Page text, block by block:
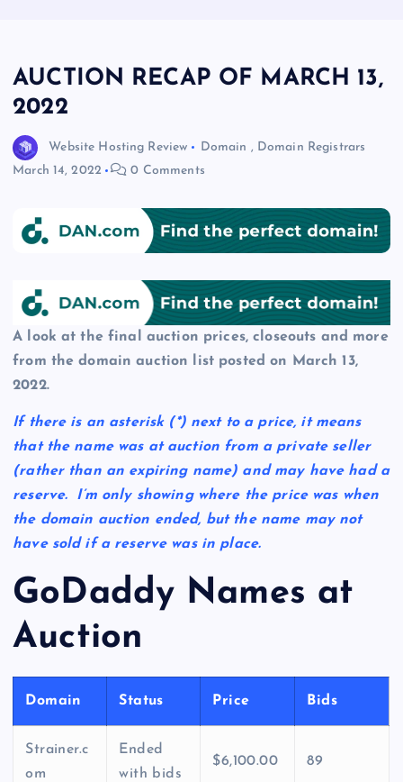
AUCTION RECAP OF MARCH 13,
2022
Website Hosting Review Domain , Domain Registrars
March 14, 2022
0 Comments
A look at the final auction prices, closeouts and more
from the domain auction list posted on March 13,
2022.
If there is an asterisk (*) next to a price, it means
that the name was at auction from a private seller
(rather than an expiring name) and may have had a
reserve. I’m only showing where the price was when
the domain auction ended, but the name may not
have sold if a reserve was in place.
GoDaddy Names at
Auction
Domain Status Price Bids
Strainer.c
om
Ended
with bids
$6,100.00 89